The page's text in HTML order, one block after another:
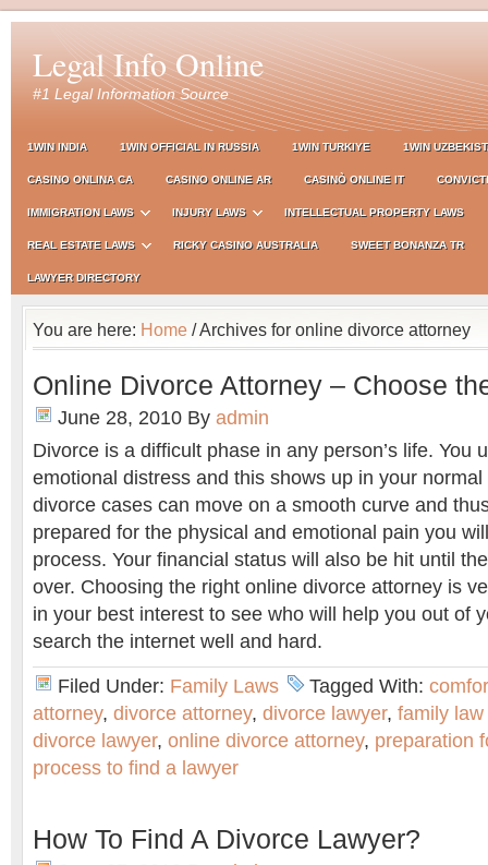
Legal Info Online
#1 Legal Information Source
1WIN INDIA 1WIN OFFICIAL IN RUSSIA 1WIN TURKIYE 1WIN
CASINO ONLINA CA CASINO ONLINE AR CASINÒ ONLINE IT
IMMIGRATION LAWS INJURY LAWS INTELLECTUAL PROPERTY LAWS
REAL ESTATE LAWS RICKY CASINO AUSTRALIA SWEET BONANZA TR
LAWYER DIRECTORY
You are here: Home / Archives for online divorce attorney
Online Divorce Attorney – Choose
June 28, 2010 By admin
Divorce is a difficult phase in any person’s life. You
emotional distress and this shows up in your
divorce cases can move on a smooth curve and
prepared for the physical and emotional pain you
process. Your financial status will also be hit until
over. Choosing the right online divorce attorney is
in your best interest to see who will help you out of
search the internet well and hard.
Filed Under: Family Laws Tagged With:
attorney, divorce attorney, divorce lawyer, family
divorce lawyer, online divorce attorney, preparation
process to find a lawyer
How To Find A Divorce Lawyer?